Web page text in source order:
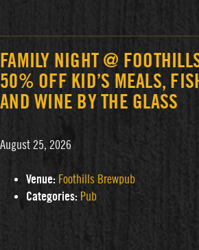
FAMILY NIGHT @
50% OFF KID’S MEALS,
AND WINE BY THE GLASS
August 25, 2026
Venue: Foothills Brewpub
Categories: Pub